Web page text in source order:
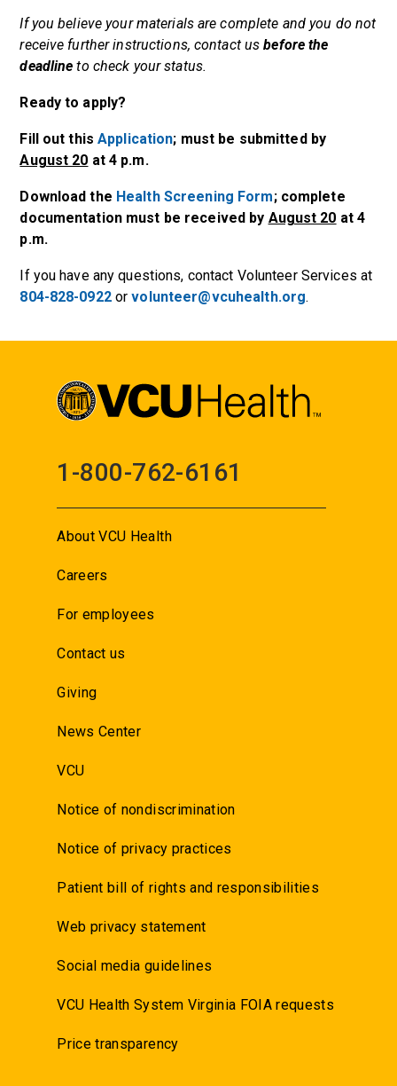
If you believe your materials are complete and you do not
receive further instructions, contact usbefore the
deadline to check your status.
Ready to apply?
Fill out thisApplication; must be submitted by
August 20 at 4 p.m.
Download the Health Screening Form; complete
documentation must be received by August 20 at 4
p.m.
If you have any questions, contact Volunteer Services at
804-828-0922orvolunteer@vcuhealth.org.
1-800-762-6161
About VCU Health
Careers
For employees
Contact us
Giving
News Center
VCU
Notice of nondiscrimination
Notice of privacy practices
Patient bill of rights and responsibilities
Web privacy statement
Social media guidelines
VCU Health System Virginia FOIA requests
Price transparency